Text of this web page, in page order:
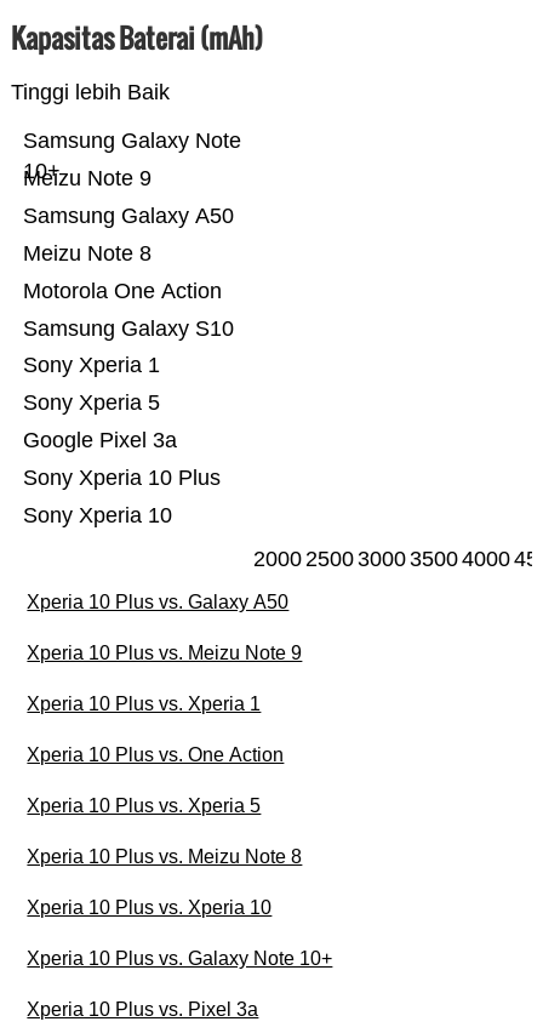
Kapasitas Baterai (mAh)
Tinggi lebih Baik
Sony Xperia 10
Sony Xperia 10 Plus
Google Pixel 3a
Sony Xperia 5
Sony Xperia 1
Samsung Galaxy S10
Motorola One Action
Meizu Note 8
Samsung Galaxy A50
Meizu Note 9
Samsung Galaxy Note
10+
20002500300035004000
Xperia 10 Plus vs. Galaxy A50
Xperia 10 Plus vs. Meizu Note 9
Xperia 10 Plus vs. Xperia 1
Xperia 10 Plus vs. One Action
Xperia 10 Plus vs. Xperia 5
Xperia 10 Plus vs. Meizu Note 8
Xperia 10 Plus vs. Xperia 10
Xperia 10 Plus vs. Galaxy Note 10+
Xperia 10 Plus vs. Pixel 3a